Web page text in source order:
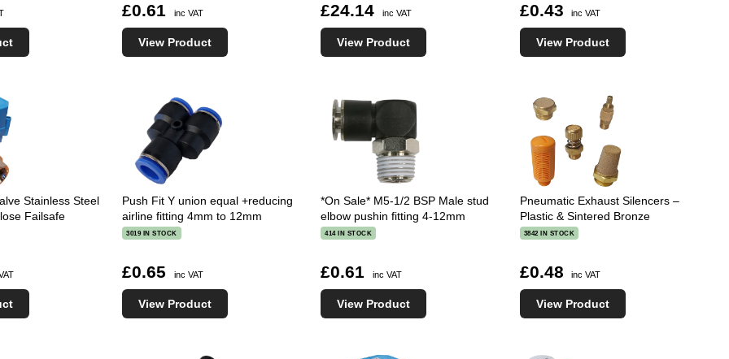
£0.61 inc VAT
View Product
£24.14 inc VAT
View Product
£0.43 inc VAT
View Product
Stainless Steel
Failsafe
Push Fit Y union equal +reducing
airline fitting 4mm to 12mm
3019 IN STOCK
£0.65 inc VAT
View Product
*On Sale* M5-1/2 BSP Male stud
elbow pushin fitting 4-12mm
414 IN STOCK
£0.61 inc VAT
View Product
Pneumatic Exhaust Silencers –
Plastic & Sintered Bronze
3842 IN STOCK
£0.48 inc VAT
View Product